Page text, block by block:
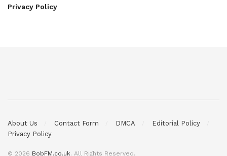
Privacy Policy
About Us Contact Form DMCA
Editorial Policy
Privacy Policy
© 2026 BobFM.co.uk. All Rights Reserved.